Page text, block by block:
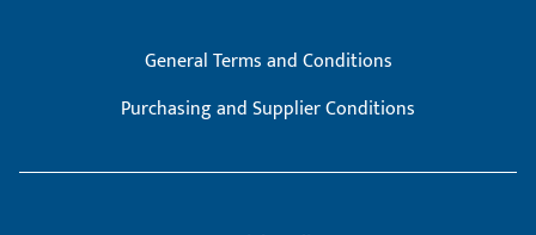
General Terms and Conditions
Purchasing and Supplier Conditions